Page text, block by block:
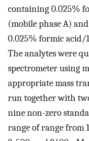
containing 0.025%
(mobile phase A)
0.025% formic acid/
The analytes were
spectrometer using
appropriate mass
run together with
nine non-zero
range of range from